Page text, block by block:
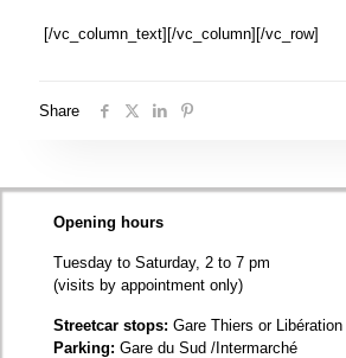
[/vc_column_text][/vc_column][/vc_row]
Share
Opening hours
Tuesday to Saturday, 2 to 7 pm
(visits by appointment only)
Streetcar stops: Gare Thiers or Libération
Parking: Gare du Sud /Intermarché